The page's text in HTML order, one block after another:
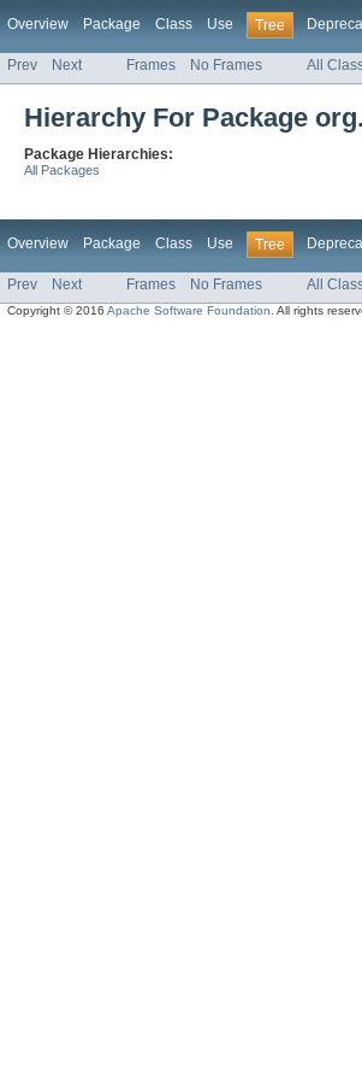
Overview Package Class Use Tree
Prev Next Frames No Frames All
Hierarchy For Package
Package Hierarchies:
All Packages
Overview Package Class Use Tree
Prev Next Frames No Frames All
Copyright © 2016Apache Software Foundation . All rights